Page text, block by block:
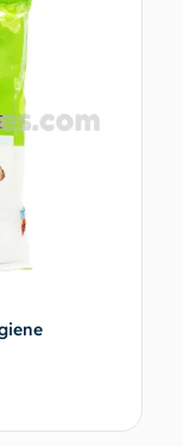
Add to cart